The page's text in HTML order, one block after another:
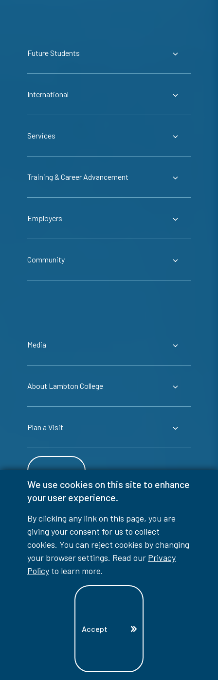
We use cookies on this site to enhance
your user experience.
By clicking any link on this page, you are
giving your consent for us to collect
cookies. You can reject cookies by changing
your browser settings. Read our Privacy
Policy to learn more.
Accept
Future Students
International
Services
Training & Career Advancement
Employers
Community
Media
About Lambton College
Plan a Visit
Login
info@lambtoncollege.ca
Main: 519-542-7751